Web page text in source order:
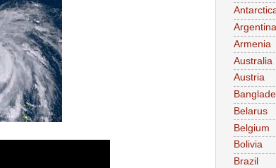
Argentina
Armenia
Australia
Austria
Belarus
Belgium
Bolivia
Brazil